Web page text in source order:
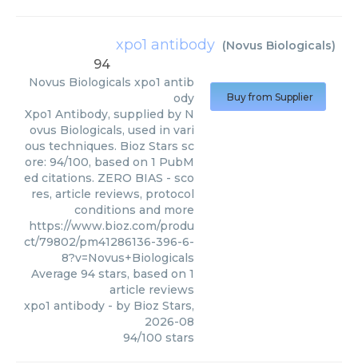
xpo1 antibody (Novus Biologicals)
94
Novus Biologicals xpo1 antib
ody
Xpo1 Antibody, supplied by N
ovus Biologicals, used in vari
ous techniques. Bioz Stars sc
ore: 94/100, based on 1 PubM
ed citations. ZERO BIAS - sco
res, article reviews, protocol
conditions and more
https://www.bioz.com/produ
ct/79802/pm41286136-396-6-
8?v=Novus+Biologicals
Average 94 stars, based on 1
article reviews
xpo1 antibody - by Bioz Stars,
2026-08
94/100 stars
Buy from Supplier